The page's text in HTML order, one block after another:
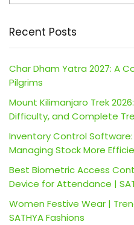
Recent Posts
Char Dham Yatra 2027: A
Pilgrims
Mount Kilimanjaro Trek
Difficulty, and Complete
Inventory Control
Managing Stock More
Best Biometric Access
Device for Attendance |
Women Festive Wear |
SATHYA Fashions